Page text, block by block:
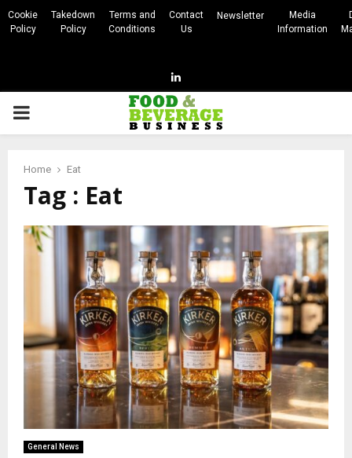
Cookie
Policy
Takedown
Policy
Terms and
Conditions
Contact
Us
Newsletter
Media
Information
Linkedin
PRIMARY
Home Eat
Tag : Eat
General News